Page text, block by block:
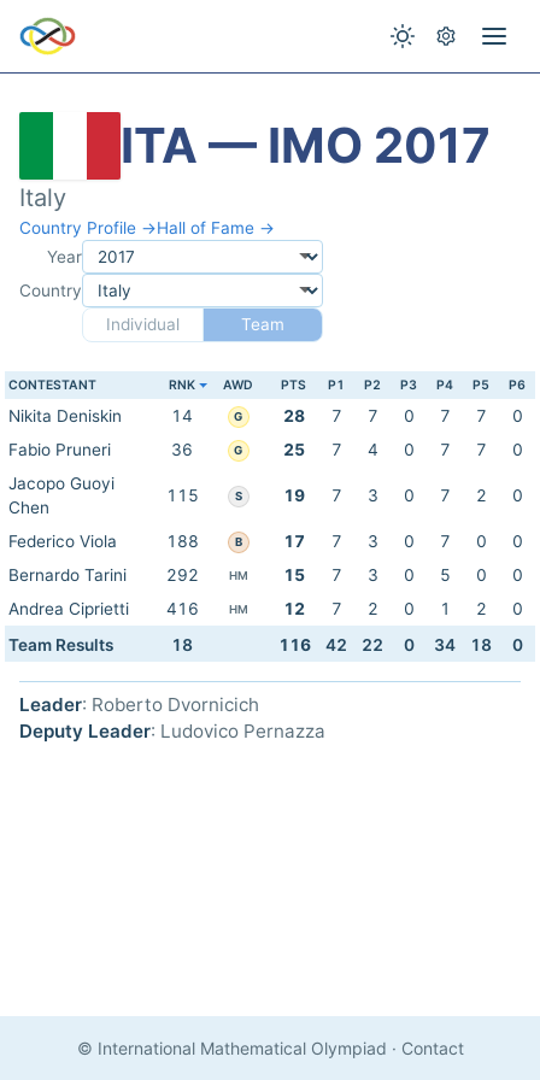
ITA — IMO 2017
Italy
Country Profile →Hall of Fame →
Year
Country
Individual
Team
CONTESTANT RNK AWD PTS P1 P2 P3 P4 P5 P6
Nikita Deniskin 14 G 28 7 7 0 7 7
0
Fabio Pruneri
36 G 25 7 4 0 7 7
0
Jacopo Guoyi
Chen
115 S 19 7 3 0 7 2 0
Federico Viola 188 B 17 7 3 0 7 0
0
Bernardo Tarini
292 HM 15 7 3 0 5 0
0
Andrea Ciprietti
416 HM 12 7 2 0 1 2
0
Team Results
18 116 42 22 0 34 18 0
Leader: Roberto Dvornicich
Deputy Leader: Ludovico Pernazza
© International Mathematical Olympiad · Contact